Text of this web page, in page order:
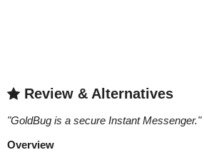
Review & Alternatives
"GoldBug is a secure Instant Messenger."
Overview